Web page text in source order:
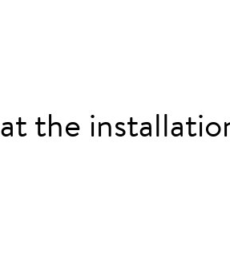
at the